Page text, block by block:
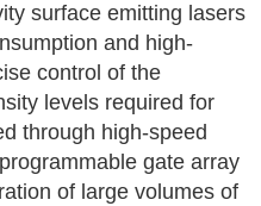
surface emitting lasers
and high-
control of the
levels required for
through high-speed
gate array
of large volumes of